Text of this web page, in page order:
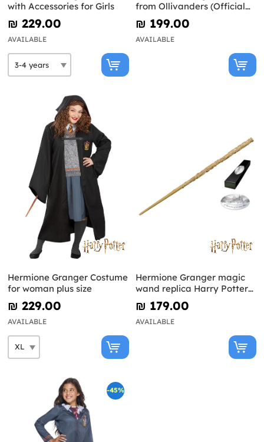
with Accessories for Girls
₪‎ 229.00
AVAILABLE
from Ollivanders (Official
Replica) - Harry Potter
₪‎ 199.00
AVAILABLE
Hermione Granger Costume
for woman plus size
₪‎ 229.00
AVAILABLE
Hermione Granger magic
wand replica Harry Potter
and the Deathly Hallows
₪‎ 179.00
AVAILABLE
-45%